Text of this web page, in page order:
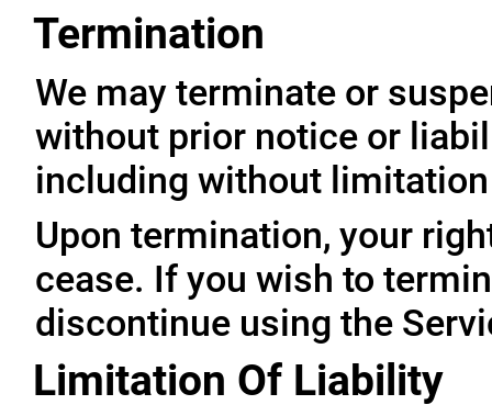
Termination
We may terminate or
without prior notice or
including without
Upon termination, your
cease. If you wish to
discontinue using the
Limitation Of Liability